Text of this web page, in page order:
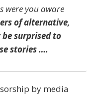
were you aware
of alternative,
surprised to
stories ….
by media